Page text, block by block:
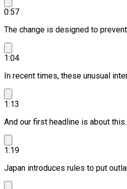
0:57
The change is designed to
1:04
In recent times, these unusual
1:13
And our first headline is about this.
1:19
Japan introduces rules to put